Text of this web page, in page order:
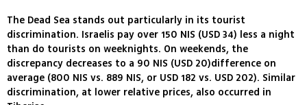
The Dead Sea stands out particularly in its tourist
discrimination. Israelis pay over 150 NIS (USD 34) less a night
than do tourists on weeknights. On weekends, the
discrepancy decreases to a 90 NIS (USD 20)difference on
average (800 NIS vs. 889 NIS, or USD 182 vs. USD 202). Similar
discrimination, at lower relative prices, also occurred in